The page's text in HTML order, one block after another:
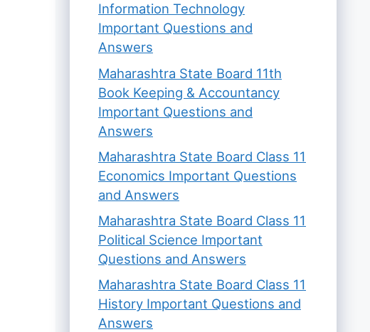
Information Technology
Important Questions and
Answers
Maharashtra State Board 11th
Book Keeping & Accountancy
Important Questions and
Answers
Maharashtra State Board Class 11
Economics Important Questions
and Answers
Maharashtra State Board Class 11
Political Science Important
Questions and Answers
Maharashtra State Board Class 11
History Important Questions and
Answers